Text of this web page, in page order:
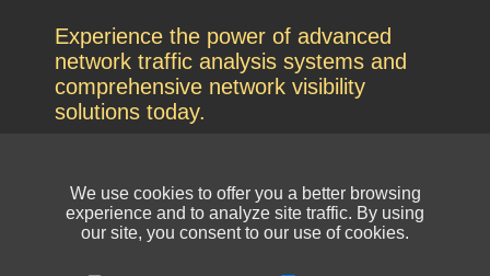
Experience the power of advanced
network traffic analysis systems and
comprehensive network visibility
solutions today.
We use cookies to offer you a better browsing
experience and to analyze site traffic. By using
our site, you consent to our use of cookies.